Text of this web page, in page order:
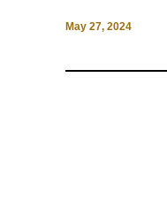
May 27, 2024